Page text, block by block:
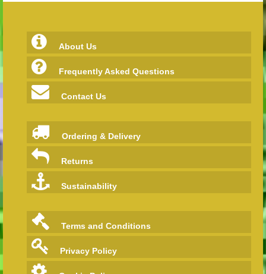
About Us
Frequently Asked Questions
Contact Us
Ordering & Delivery
Returns
Sustainability
Terms and Conditions
Privacy Policy